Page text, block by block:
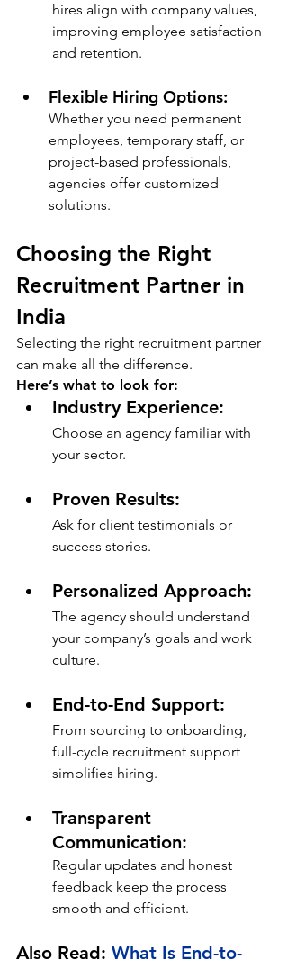
hires align with company values,
improving employee satisfaction
and retention.
Flexible Hiring Options:
Whether you need permanent
employees, temporary staff, or
project-based professionals,
agencies offer customized
solutions.
Choosing the Right
Recruitment Partner in
India
Selecting the right recruitment partner
can make all the difference.
Here’s what to look for:
Industry Experience:
Choose an agency familiar with
your sector.
Proven Results:
Ask for client testimonials or
success stories.
Personalized Approach:
The agency should understand
your company’s goals and work
culture.
End-to-End Support:
From sourcing to onboarding,
full-cycle recruitment support
simplifies hiring.
Transparent
Communication:
Regular updates and honest
feedback keep the process
smooth and efficient.
Also Read: What Is End-to-